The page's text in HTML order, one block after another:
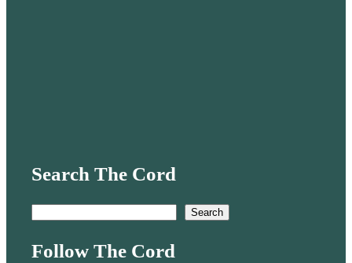
Search The Cord
a
Search
Follow The Cord